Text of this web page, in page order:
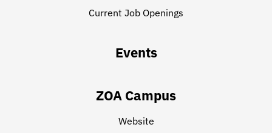
Current Job Openings
Events
ZOA Campus
Website